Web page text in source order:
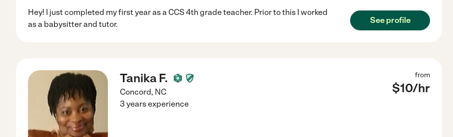
Hey! I just completed my first year as a CCS 4th grade teacher. Prior to this I worked
as a babysitter and tutor.
See profile
Tanika F.
Concord, NC
from
$10/hr
3 years experience